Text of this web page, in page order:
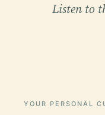
Listen to
YOUR PERSONAL